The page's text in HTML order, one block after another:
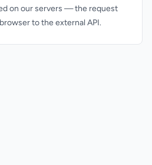
on our servers — the request
to the external API.